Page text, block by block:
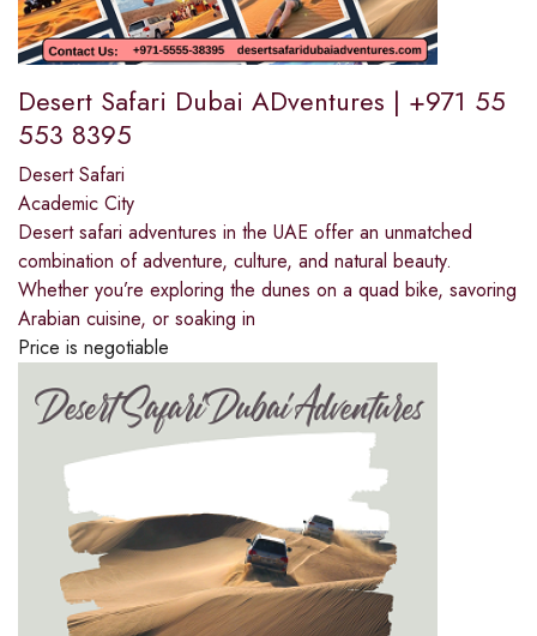
Desert Safari Dubai ADventures | +971 55
553 8395
Desert Safari
Academic City
Desert safari adventures in the UAE offer an unmatched
combination of adventure, culture, and natural beauty.
Whether you’re exploring the dunes on a quad bike, savoring
Arabian cuisine, or soaking in
Price is negotiable